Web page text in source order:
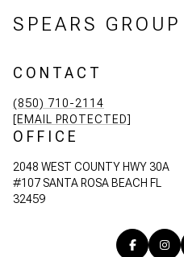
SPEARS GROUP
CONTACT
(850) 710-2114
[EMAIL PROTECTED]
OFFICE
2048 WEST COUNTY HWY 30A
#107 SANTA ROSA BEACH FL
32459